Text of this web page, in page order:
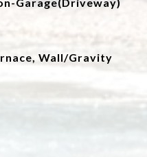
Wall/Gravity